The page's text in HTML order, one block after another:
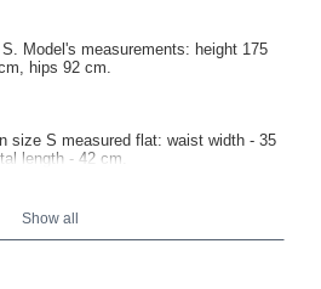
Model's measurements: height 175
hips 92 cm.
size S measured flat: waist width - 35
length - 42 cm.
Show all